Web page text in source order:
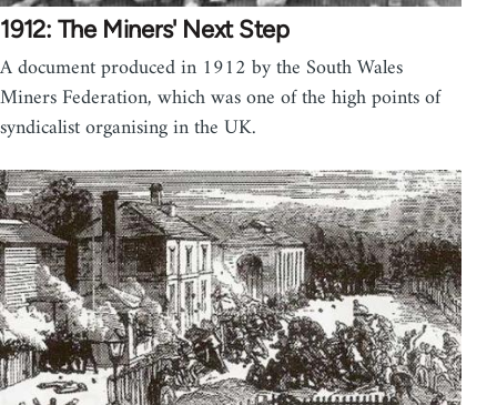
1912: The Miners' Next Step
A document produced in 1912 by the South Wales
Miners Federation, which was one of the high points of
syndicalist organising in the UK.